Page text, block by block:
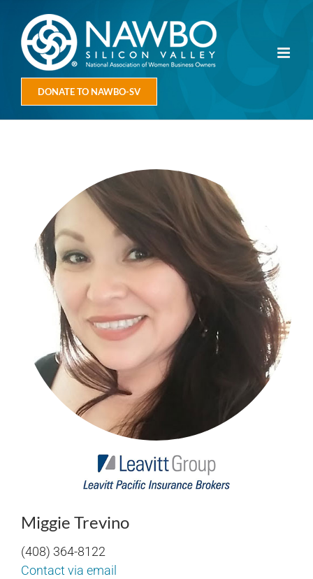
content
DONATE TO NAWBO-SV
Miggie Trevino
(408) 364-8122
Contact via email